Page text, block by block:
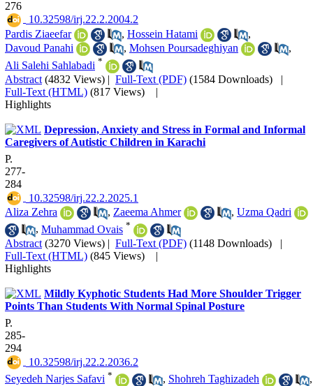
276
‎ 10.32598/irj.22.2.2004.2
Pardis Ziaeefar
, Hossein Hatami
,
Davoud Panahi
, Mohsen Poursadeghiyan
,
Ali Salehi Sahlabadi *
Abstract (4832 Views) | Full-Text (PDF) (1584 Downloads) |
Full-Text (HTML) (817 Views)
|
Highlights
Depression, Anxiety and Stress in Formal and Informal
Caregivers of Autistic Children in Karachi
P.
277-
284
‎ 10.32598/irj.22.2.2025.1
Aliza Zehra
, Zaeema Ahmer , Uzma Qadri
, Muhammad Ovais *
Abstract (3270 Views) | Full-Text (PDF) (1148 Downloads) |
Full-Text (HTML) (845 Views)
|
Highlights
Mildly Kyphotic Students Had More Shoulder Trigger
Points Than Students With Normal Spinal Posture
P.
285-
294
‎ 10.32598/irj.22.2.2036.2
Seyedeh Narjes Safavi * , Shohreh Taghizadeh
,